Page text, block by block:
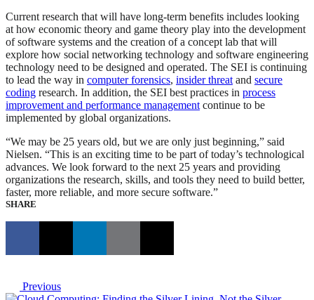
Current research that will have long-term benefits includes looking
at how economic theory and game theory play into the development
of software systems and the creation of a concept lab that will
explore how social networking technology and software engineering
technology need to be designed and operated. The SEI is continuing
to lead the way in computer forensics, insider threat and secure
coding research. In addition, the SEI best practices in process
improvement and performance management continue to be
implemented by global organizations.
“We may be 25 years old, but we are only just beginning,” said
Nielsen. “This is an exciting time to be part of today’s technological
advances. We look forward to the next 25 years and providing
organizations the research, skills, and tools they need to build better,
faster, more reliable, and more secure software.”
SHARE
Previous